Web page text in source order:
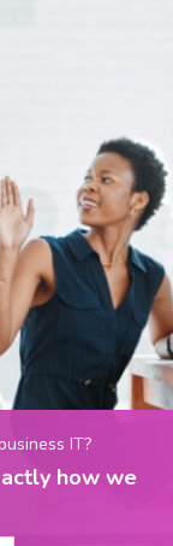
IT?
how we